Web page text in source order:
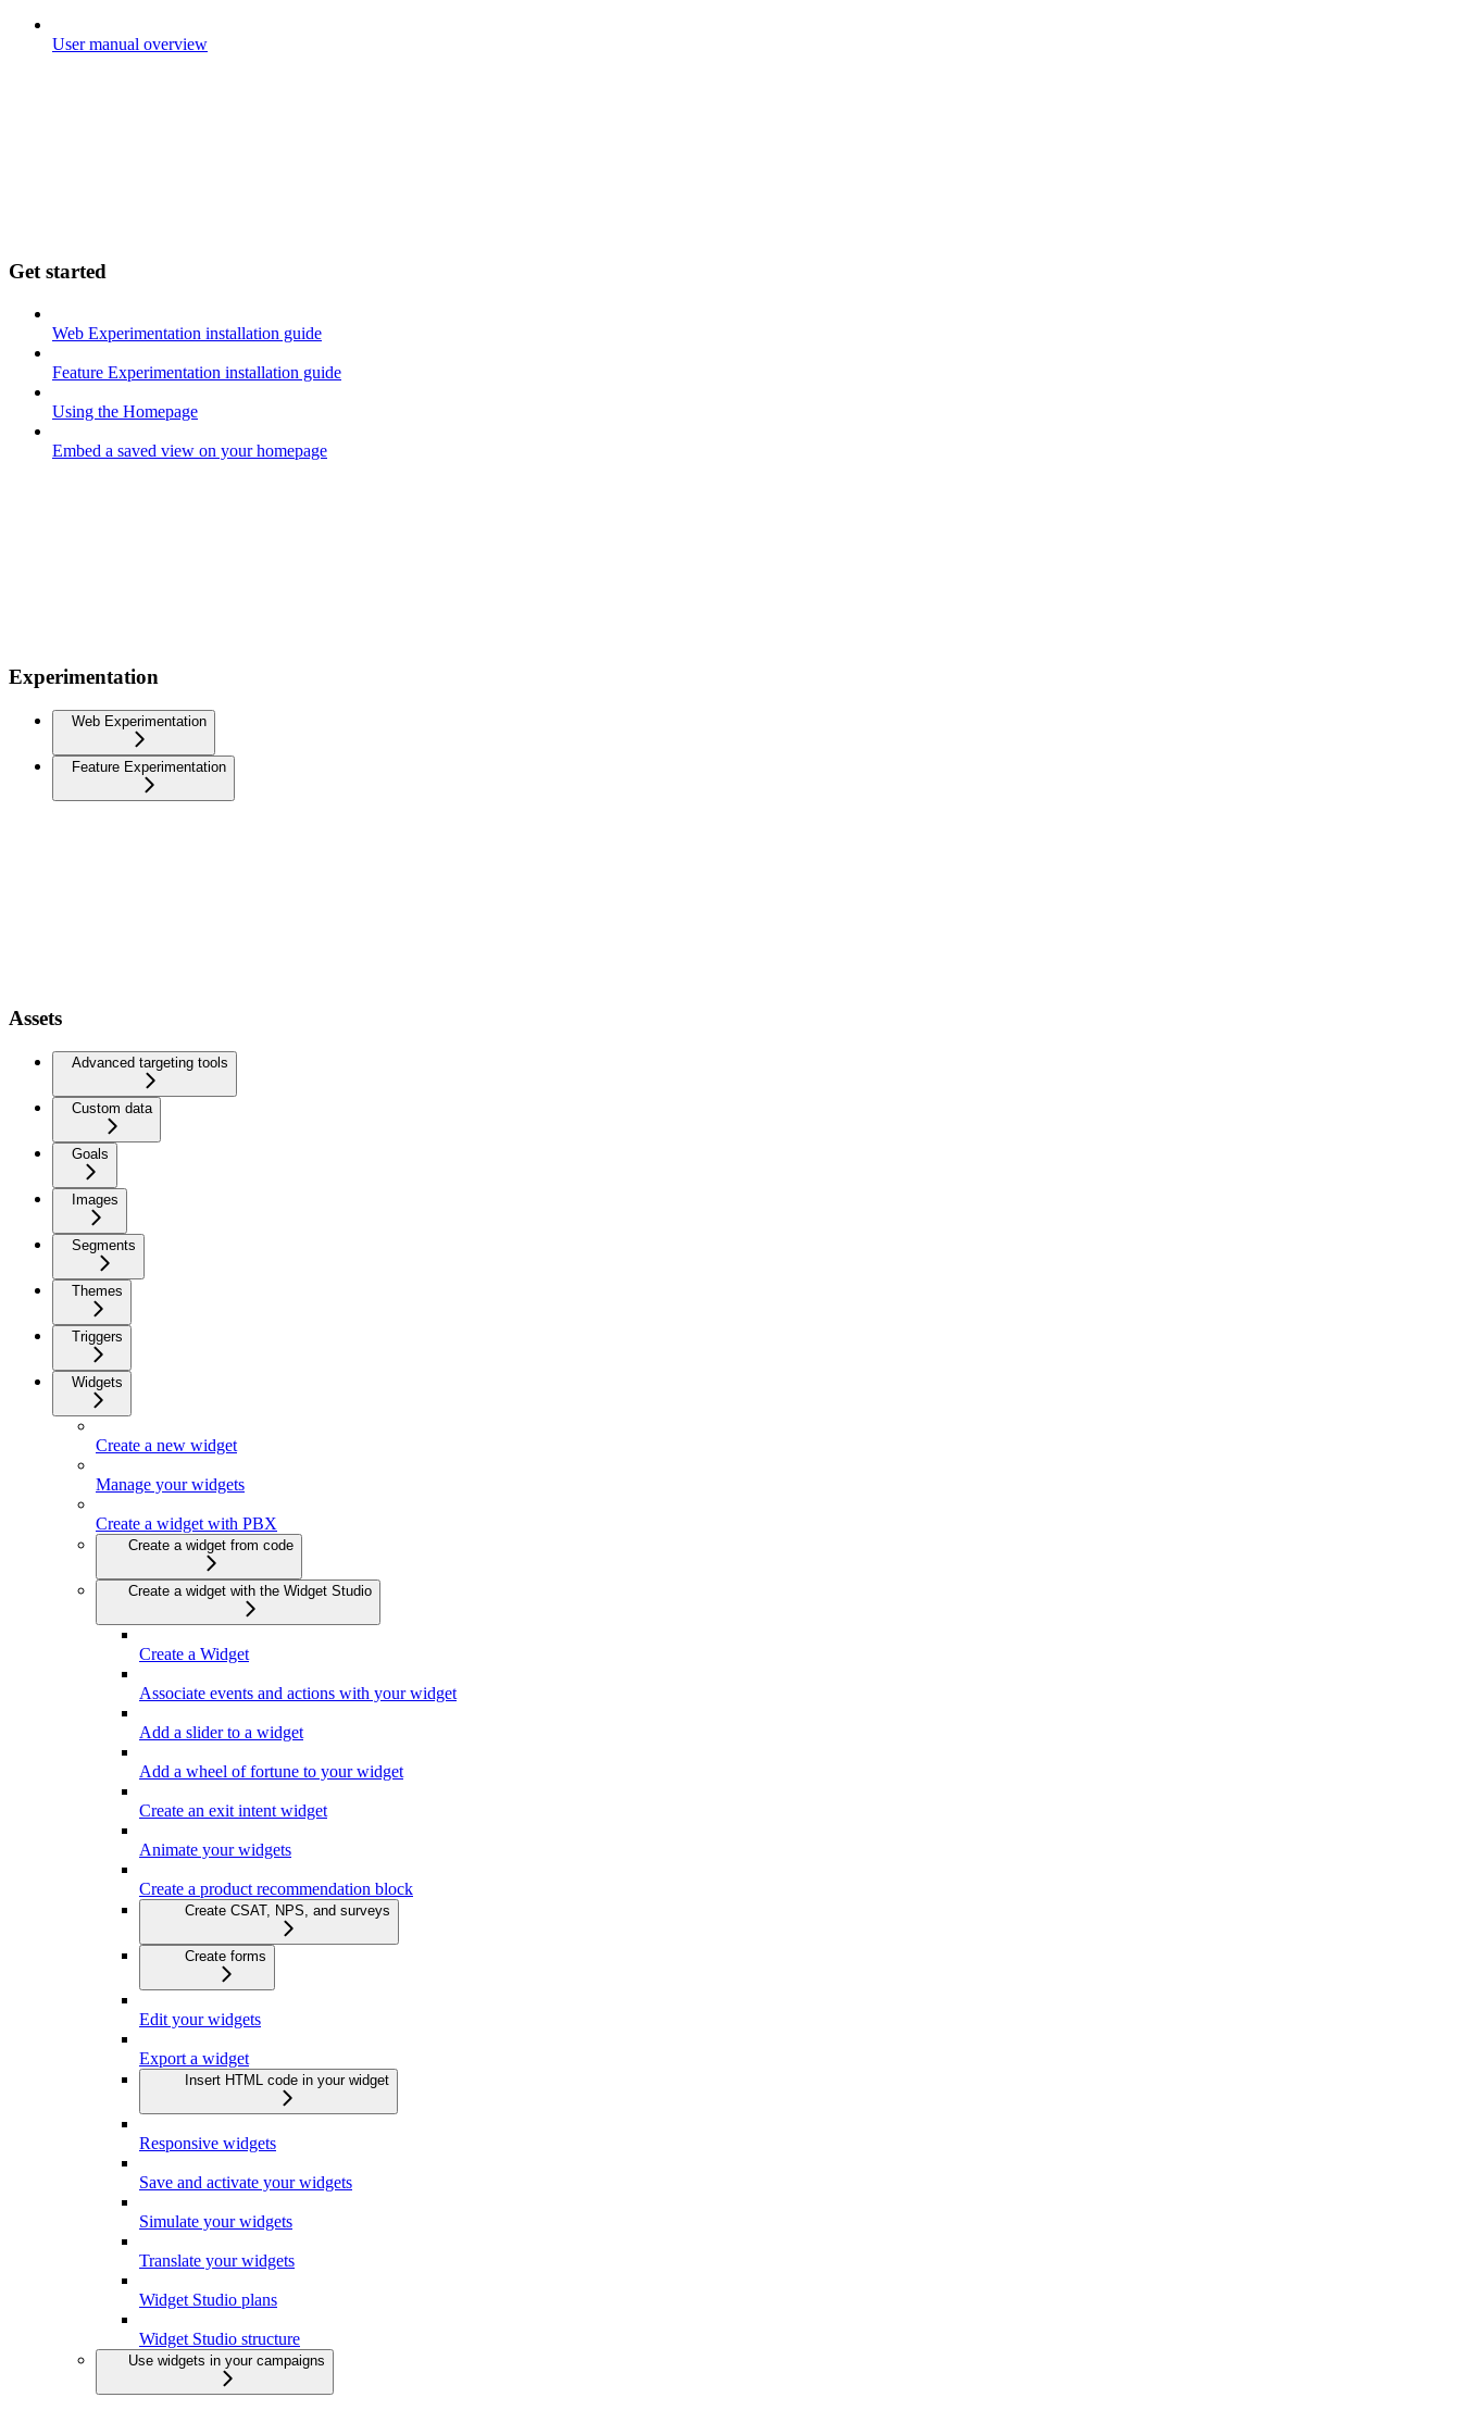
User manual overview
Get started
Web Experimentation installation guide
Feature Experimentation installation guide
Using the Homepage
Embed a saved view on your homepage
Experimentation
Web Experimentation
Feature Experimentation
Assets
Advanced targeting tools
Custom data
Goals
Images
Segments
Themes
Triggers
Widgets
Create a new widget
Manage your widgets
Create a widget with PBX
Create a widget from code
Create a widget with the Widget Studio
Create a Widget
Associate events and actions with your widget
Add a slider to a widget
Add a wheel of fortune to your widget
Create an exit intent widget
Animate your widgets
Create a product recommendation block
Create CSAT, NPS, and surveys
Create forms
Edit your widgets
Export a widget
Insert HTML code in your widget
Responsive widgets
Save and activate your widgets
Simulate your widgets
Translate your widgets
Widget Studio plans
Widget Studio structure
Use widgets in your campaigns